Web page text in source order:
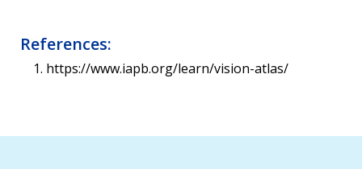
References:
https://www.iapb.org/learn/vision-atlas/